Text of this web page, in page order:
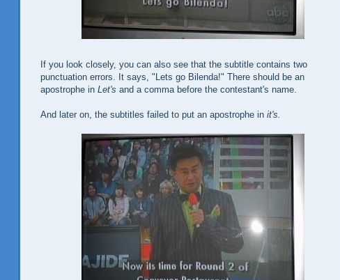
If you look closely, you can also see that the subtitle contains two
punctuation errors. It says, "Lets go Bilenda!" There should be an
apostrophe in Let's and a comma before the contestant's name.
And later on, the subtitles failed to put an apostrophe in it's.